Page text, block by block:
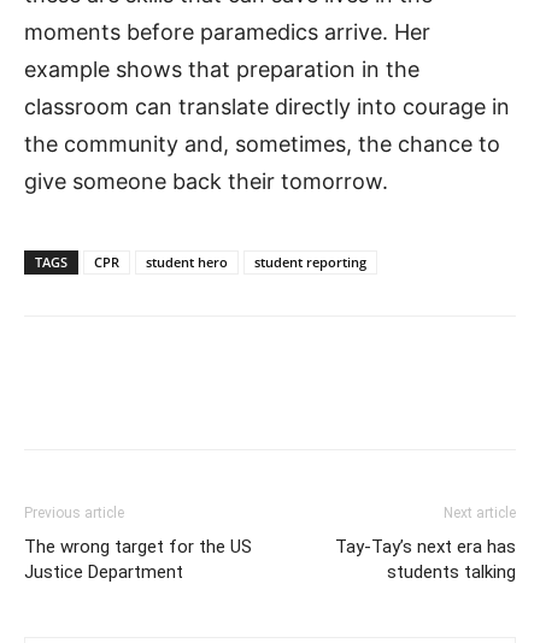
AEDs save lives.
moments before paramedics arrive. Her
example shows that preparation in the
classroom can translate directly into courage in
the community and, sometimes, the chance to
give someone back their tomorrow.
TAGS CPR student hero student reporting
Previous article
The wrong target for the US
Justice Department
Next article
Tay-Tay’s next era has
students talking